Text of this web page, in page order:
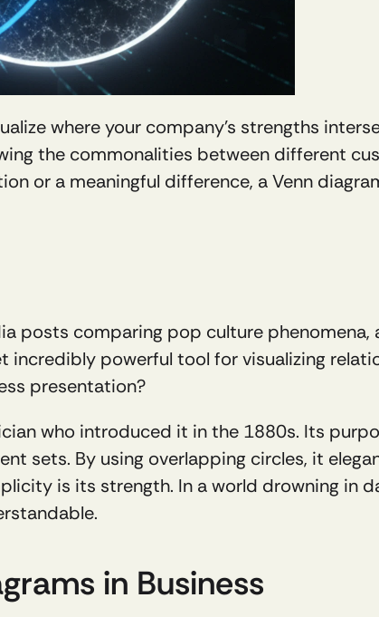
where your company's strengths
the commonalities between different
or a meaningful difference, a Venn
posts comparing pop culture
incredibly powerful tool for visualizing
presentation?
who introduced it in the 1880s. Its
sets. By using overlapping circles, it
is its strength. In a world drowning in
in Business